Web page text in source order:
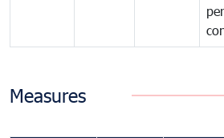
Measures